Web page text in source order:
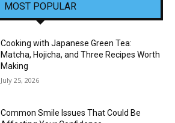
MOST POPULAR
Cooking with Japanese Green Tea:
Matcha, Hojicha, and Three Recipes Worth
Making
July 25, 2026
Common Smile Issues That Could Be